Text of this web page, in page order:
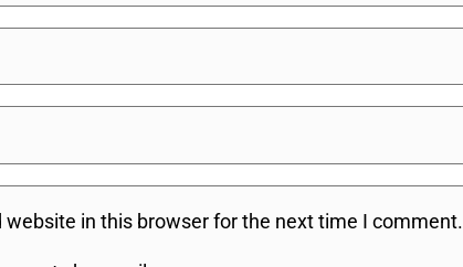
website in this browser for the next time I comment.